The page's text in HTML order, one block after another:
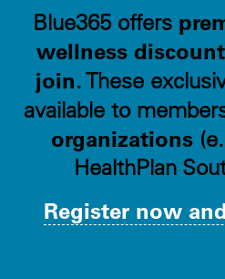
Blue365 offers
wellness
join. These
available to
organizations
HealthPlan
Register now